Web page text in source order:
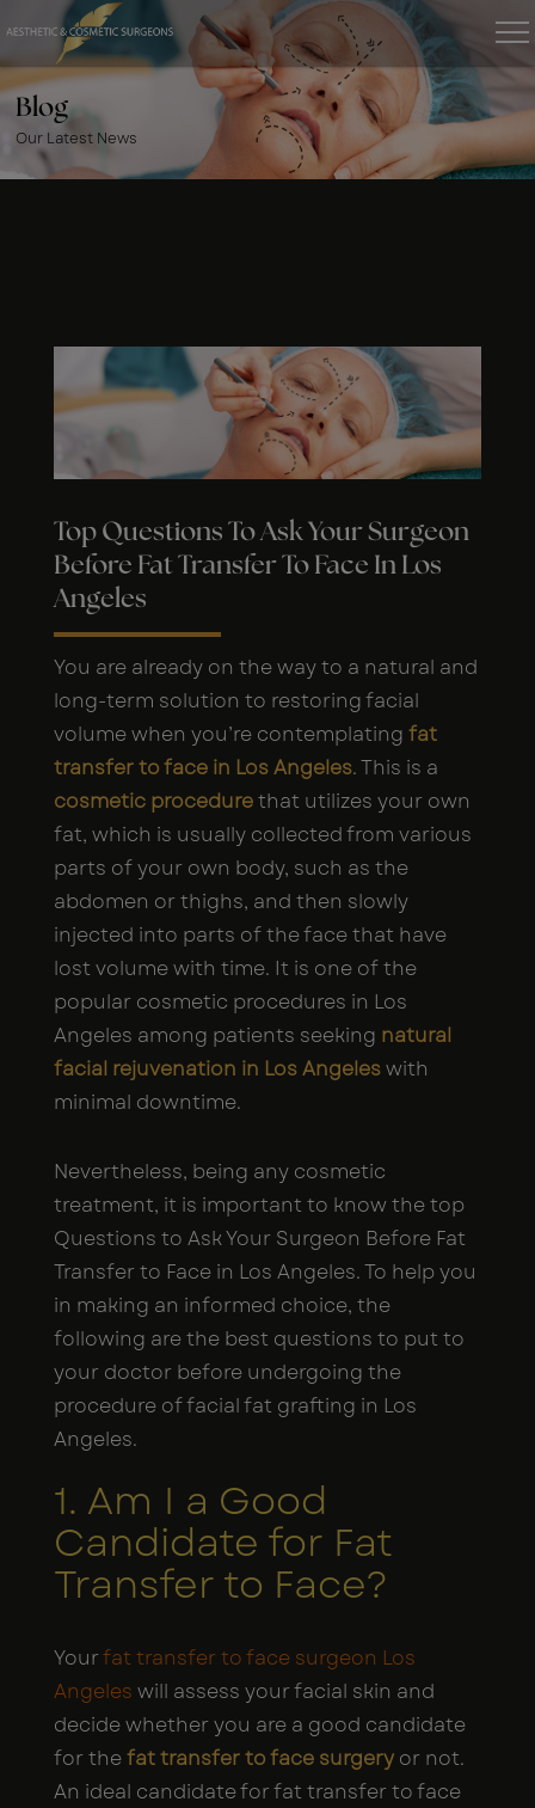
Blog
Our Latest News
Top Questions To Ask Your Surgeon
Before Fat Transfer To Face In Los
Angeles
You are already on the way to a natural and
long-term solution to restoring facial
volume when you’re contemplating fat
transfer to face in Los Angeles. This is a
cosmetic procedurethat utilizes your own
fat, which is usually collected from various
parts of your own body, such as the
abdomen or thighs, and then slowly
injected into parts of the face that have
lost volume with time. It is one of the
popular cosmetic procedures in Los
Angeles among patients seeking natural
facial rejuvenation in Los Angeleswith
minimal downtime.
Nevertheless, being any cosmetic
treatment, it is important to know the top
Questions to Ask Your Surgeon Before Fat
Transfer to Face in Los Angeles. To help you
in making an informed choice, the
following are the best questions to put to
your doctor before undergoing the
procedure of facial fat grafting in Los
Angeles.
1. Am I a Good
Candidate for Fat
Transfer to Face?
Yourfat transfer to face surgeon Los
Angeles will assess your facial skin and
decide whether you are a good candidate
for thefat transfer to face surgery or not.
An ideal candidate for fat transfer to face